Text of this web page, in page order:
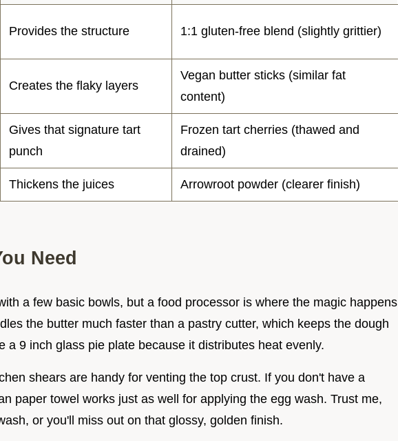
Provides the structure 1:1 gluten-free blend (slightly grittier)
Creates the flaky layers
Vegan butter sticks (similar fat
content)
Gives that signature tart
punch
Frozen tart cherries (thawed and
drained)
Thickens the juices Arrowroot powder (clearer finish)
Need
a few basic bowls, but a food processor is where the magic happens
the butter much faster than a pastry cutter, which keeps the dough
a 9 inch glass pie plate because it distributes heat evenly.
shears are handy for venting the top crust. If you don't have a
paper towel works just as well for applying the egg wash. Trust me,
or you'll miss out on that glossy, golden finish.